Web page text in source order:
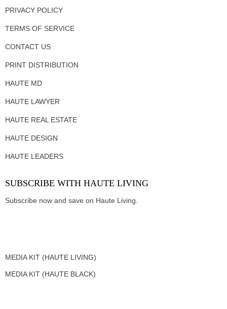
PRIVACY POLICY
TERMS OF SERVICE
CONTACT US
PRINT DISTRIBUTION
HAUTE MD
HAUTE LAWYER
HAUTE REAL ESTATE
HAUTE DESIGN
HAUTE LEADERS
SUBSCRIBE WITH HAUTE LIVING
Subscribe now and save on Haute Living.
MEDIA KIT (HAUTE LIVING)
MEDIA KIT (HAUTE BLACK)